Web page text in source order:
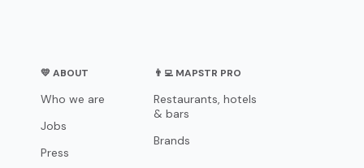
💛 ABOUT
Who we are
Jobs
Press
👨‍💻 MAPSTR PRO
Restaurants, hotels
& bars
Brands